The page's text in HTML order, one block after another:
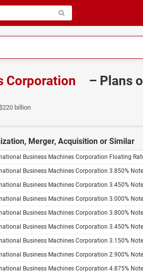
Corporation – Plans
billion
Merger, Acquisition or Similar
Business Machines Corporation Floating
Business Machines Corporation 3.850%
Business Machines Corporation 3.450%
Business Machines Corporation 3.000%
Business Machines Corporation 3.800%
Business Machines Corporation 3.450%
Business Machines Corporation 3.150%
Business Machines Corporation 2.900%
Business Machines Corporation 4.875%